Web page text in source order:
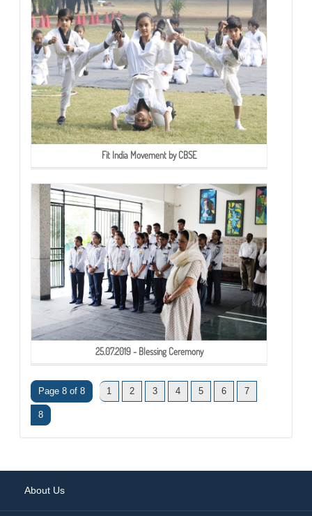
Fit India Movement by CBSE
25.07.2019 - Blessing Ceremony
Page 8 of 8 1 2 3 4 5 6 7
8
About Us